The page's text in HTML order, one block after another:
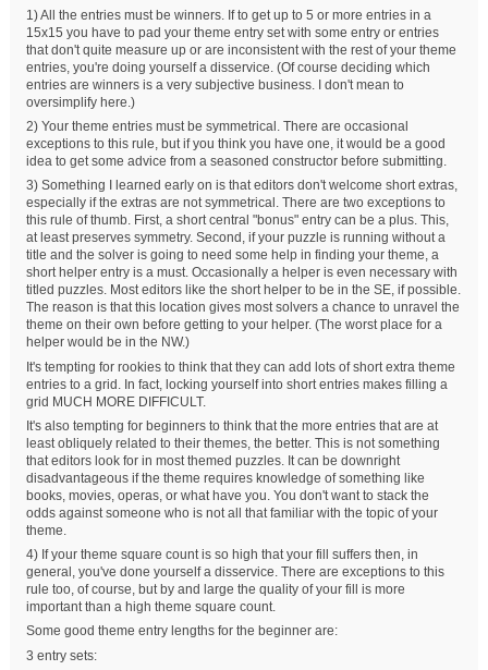
1) All the entries must be winners. If to get up to 5 or more entries in a
15x15 you have to pad your theme entry set with some entry or entries
that don't quite measure up or are inconsistent with the rest of your theme
entries, you're doing yourself a disservice. (Of course deciding which
entries are winners is a very subjective business. I don't mean to
oversimplify here.)
2) Your theme entries must be symmetrical. There are occasional
exceptions to this rule, but if you think you have one, it would be a good
idea to get some advice from a seasoned constructor before submitting.
3) Something I learned early on is that editors don't welcome short extras,
especially if the extras are not symmetrical. There are two exceptions to
this rule of thumb. First, a short central "bonus" entry can be a plus. This,
at least preserves symmetry. Second, if your puzzle is running without a
title and the solver is going to need some help in finding your theme, a
short helper entry is a must. Occasionally a helper is even necessary with
titled puzzles. Most editors like the short helper to be in the SE, if possible.
The reason is that this location gives most solvers a chance to unravel the
theme on their own before getting to your helper. (The worst place for a
helper would be in the NW.)
It's tempting for rookies to think that they can add lots of short extra theme
entries to a grid. In fact, locking yourself into short entries makes filling a
grid MUCH MORE DIFFICULT.
It's also tempting for beginners to think that the more entries that are at
least obliquely related to their themes, the better. This is not something
that editors look for in most themed puzzles. It can be downright
disadvantageous if the theme requires knowledge of something like
books, movies, operas, or what have you. You don't want to stack the
odds against someone who is not all that familiar with the topic of your
theme.
4) If your theme square count is so high that your fill suffers then, in
general, you've done yourself a disservice. There are exceptions to this
rule too, of course, but by and large the quality of your fill is more
important than a high theme square count.
Some good theme entry lengths for the beginner are:
3 entry sets: